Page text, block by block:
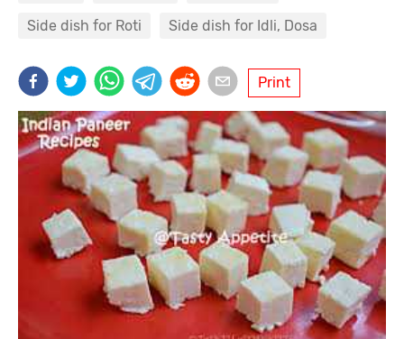
Side dish for Roti Side dish for Idli, Dosa
Print